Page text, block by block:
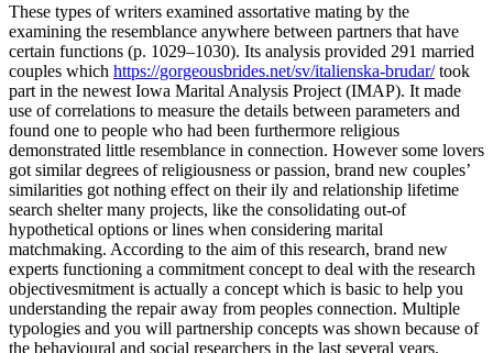
These types of writers examined assortative mating by the
examining the resemblance anywhere between partners that have
certain functions (p. 1029–1030). Its analysis provided 291 married
couples which https://gorgeousbrides.net/sv/italienska-brudar/took
part in the newest Iowa Marital Analysis Project (IMAP). It made
use of correlations to measure the details between parameters and
found one to people who had been furthermore religious
demonstrated little resemblance in connection. However some lovers
got similar degrees of religiousness or passion, brand new couples’
similarities got nothing effect on their ily and relationship lifetime
search shelter many projects, like the consolidating out-of
hypothetical options or lines when considering marital
matchmaking. According to the aim of this research, brand new
experts functioning a commitment concept to deal with the research
objectivesmitment is actually a concept which is basic to help you
understanding the repair away from peoples connection. Multiple
typologies and you will partnership concepts was shown because of
the behavioural and social researchers in the last several years.